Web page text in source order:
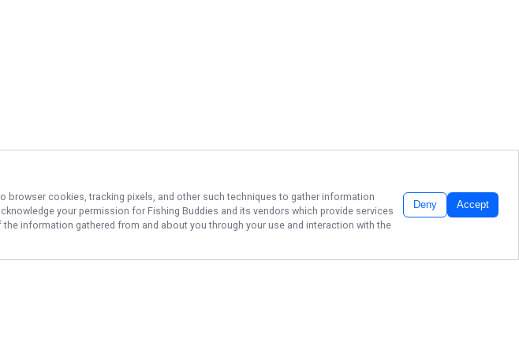
cookies, tracking pixels, and other such techniques to gather information
your permission for Fishing Buddies and its vendors which provide services
information gathered from and about you through your use and interaction with the
Deny Accept